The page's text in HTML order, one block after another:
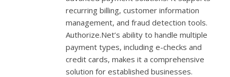
recurring billing, customer information
management, and fraud detection tools.
Authorize.Net’s ability to handle multiple
payment types, including e-checks and
credit cards, makes it a comprehensive
solution for established businesses.